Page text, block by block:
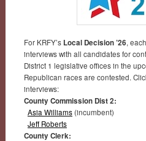
For KRFY’s Local Decision ’26,
interviews with all candidates for
District 1 legislative offices in the
Republican races are contested.
interviews:
County Commission Dist 2:
Asia Williams(incumbent)
Jeff Roberts
County Clerk: